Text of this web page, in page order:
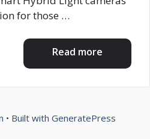
for those …
Read more
• Built with GeneratePress